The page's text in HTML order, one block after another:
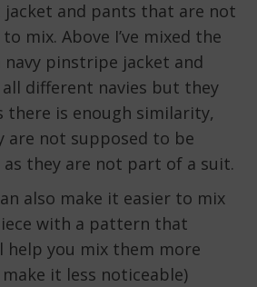
jacket and pants that are not
mix. Above I’ve mixed the
navy pinstripe jacket and
different navies but they
there is enough similarity,
are not supposed to be
as they are not part of a suit.
also make it easier to mix
with a pattern that
help you mix them more
it less noticeable)